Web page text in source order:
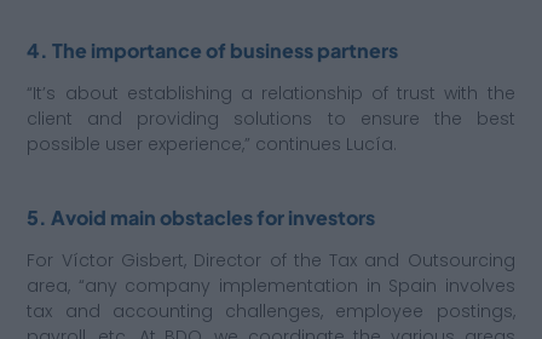
4. The importance of business partners
“It’s about establishing a relationship of trust with the
client and providing solutions to ensure the best
possible user experience,” continues Lucía.
5. Avoid main obstacles for investors
For Víctor Gisbert, Director of the Tax and Outsourcing
area, “any company implementation in Spain involves
tax and accounting challenges, employee postings,